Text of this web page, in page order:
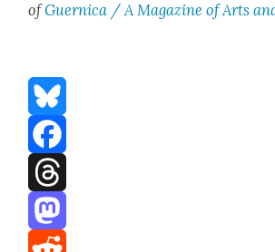
ofGuer­ni­ca / A Mag­a­zine of Arts
Bluesky
Facebook
Threads
Mastodon